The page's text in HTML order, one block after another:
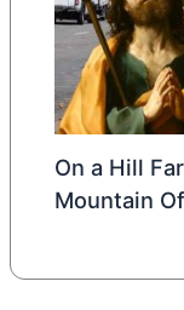
On a Hill
Mountain